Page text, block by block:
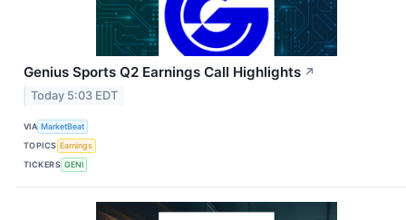
Genius Sports Q2 Earnings Call Highlights ↗
Today 5:03 EDT
VIA MarketBeat
TOPICS Earnings
TICKERS GENI